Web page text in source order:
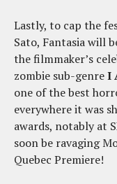
Lastly, to cap the
Sato, Fantasia will
the filmmaker’s
zombie sub-genreI
one of the best
everywhere it was
awards, notably at
soon be ravaging
Quebec Premiere!